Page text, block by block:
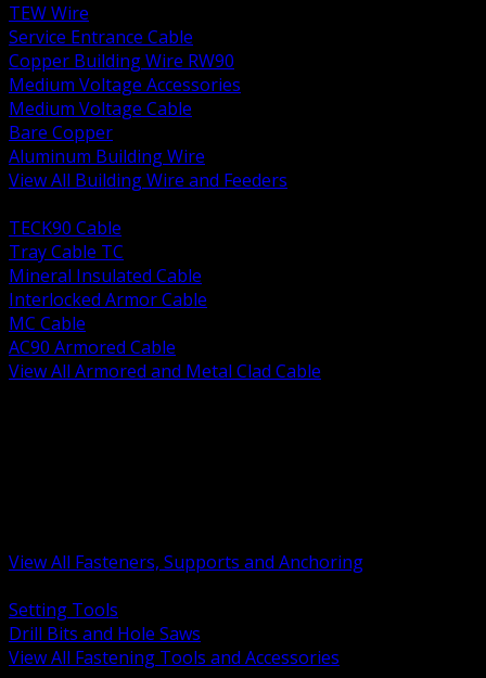
TEW Wire
Service Entrance Cable
Copper Building Wire RW90
Medium Voltage Accessories
Medium Voltage Cable
Bare Copper
Aluminum Building Wire
View All Building Wire and Feeders
TECK90 Cable
Tray Cable TC
Mineral Insulated Cable
Interlocked Armor Cable
MC Cable
AC90 Armored Cable
View All Armored and Metal Clad Cable
View All Fasteners, Supports and Anchoring
Setting Tools
Drill Bits and Hole Saws
View All Fastening Tools and Accessories